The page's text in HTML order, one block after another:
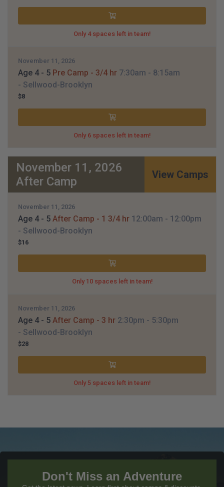
Only 4 spaces left in team!
November 11, 2026
Age 4 - 5 Pre Camp - 3/4 hr 7:30am - 8:15am
- Sellwood-Brooklyn
$8
Only 6 spaces left in team!
November 11, 2026
After Camp
View Camps
November 11, 2026
Age 4 - 5 After Camp - 1 3/4 hr 12:00am - 12:00pm
- Sellwood-Brooklyn
$16
Only 10 spaces left in team!
November 11, 2026
Age 4 - 5 After Camp - 3 hr 2:30pm - 5:30pm
- Sellwood-Brooklyn
$28
Only 5 spaces left in team!
Don't Miss an Adventure